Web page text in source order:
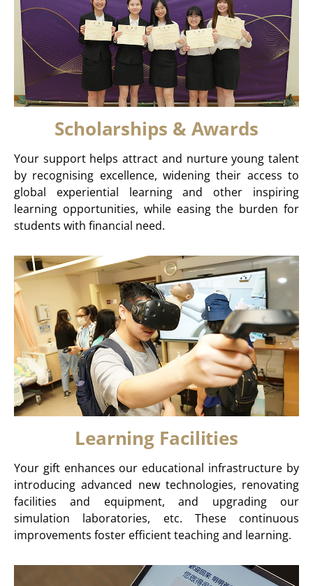
Scholarships & Awards
Your support helps attract and nurture young talent
by recognising excellence, widening their access to
global experiential learning and other inspiring
learning opportunities, while easing the burden for
students with financial need.
Learning Facilities
Your gift enhances our educational infrastructure by
introducing advanced new technologies, renovating
facilities and equipment, and upgrading our
simulation laboratories, etc. These continuous
improvements foster efficient teaching and learning.